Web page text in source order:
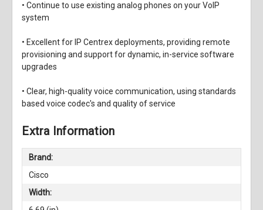
• Continue to use existing analog phones on your VoIP
system
• Excellent for IP Centrex deployments, providing remote
provisioning and support for dynamic, in-service software
upgrades
• Clear, high-quality voice communication, using standards
based voice codec's and quality of service
Extra Information
Brand:
Cisco
Width: